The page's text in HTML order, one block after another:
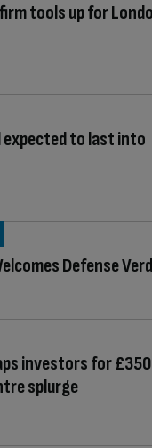
tools up for
expected to last into
Defense
investors for
splurge